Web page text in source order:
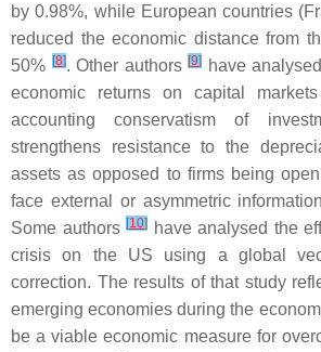
by 0.98%, while European countries
reduced the economic distance from
50% [8]. Other authors[9] have
economic returns on capital
accounting conservatism of
strengthens resistance to the
assets as opposed to firms being
face external or asymmetric
Some authors[10] have analysed the
crisis on the US using a global
correction. The results of that study
emerging economies during the
be a viable economic measure for